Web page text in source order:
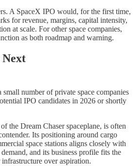
A SpaceX IPO would, for the first time,
for revenue, margins, capital intensity,
at scale. For other space companies,
as both roadmap and warning.
number of private space companies
IPO candidates in 2026 or shortly
the Dream Chaser spaceplane, is often
Its positioning around cargo
space stations aligns closely with
and its business profile fits the
over aspiration.